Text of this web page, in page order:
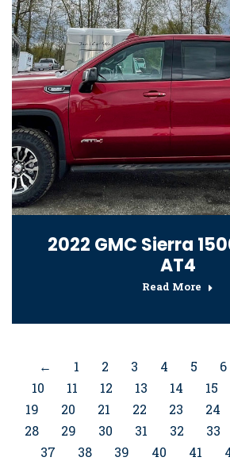
2022 GMC Sierra
AT4
Read More
← 1 2 3 4 5 6
10
11 12 13 14 15
19
20 21 22 23 24
28
29 30 31 32 33
37
38 39 40 41